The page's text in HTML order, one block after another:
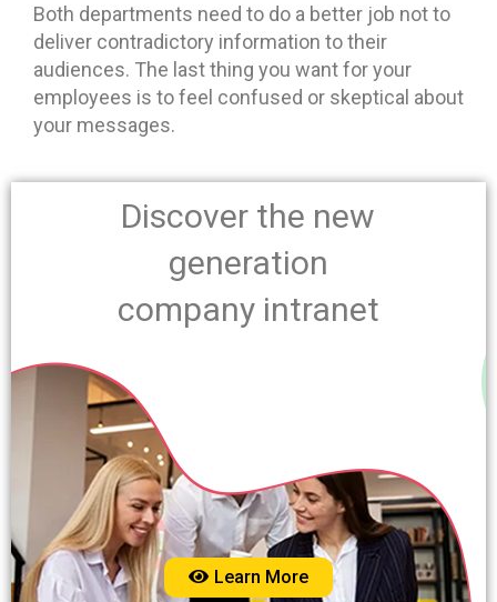
Both departments need to do a better job not to
deliver contradictory information to their
audiences. The last thing you want for your
employees is to feel confused or skeptical about
your messages.
Discover the new
generation
company intranet
Learn More